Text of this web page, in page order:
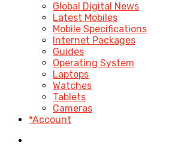
Global Digital News
Latest Mobiles
Mobile Specifications
Internet Packages
Guides
Operating System
Laptops
Watches
Tablets
Cameras
*Account